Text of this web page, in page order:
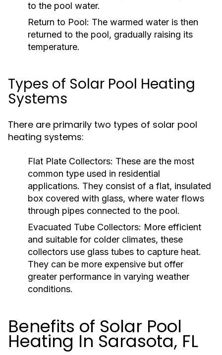
to the pool water.
Return to Pool: The warmed water is then
returned to the pool, gradually raising its
temperature.
Types of Solar Pool Heating
Systems
There are primarily two types of solar pool
heating systems:
Flat Plate Collectors: These are the most
common type used in residential
applications. They consist of a flat, insulated
box covered with glass, where water flows
through pipes connected to the pool.
Evacuated Tube Collectors: More efficient
and suitable for colder climates, these
collectors use glass tubes to capture heat.
They can be more expensive but offer
greater performance in varying weather
conditions.
Benefits of Solar Pool
Heating In Sarasota, FL